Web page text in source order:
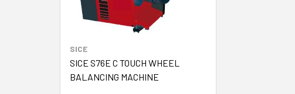
SICE
SICE S76E C TOUCH WHEEL
BALANCING MACHINE